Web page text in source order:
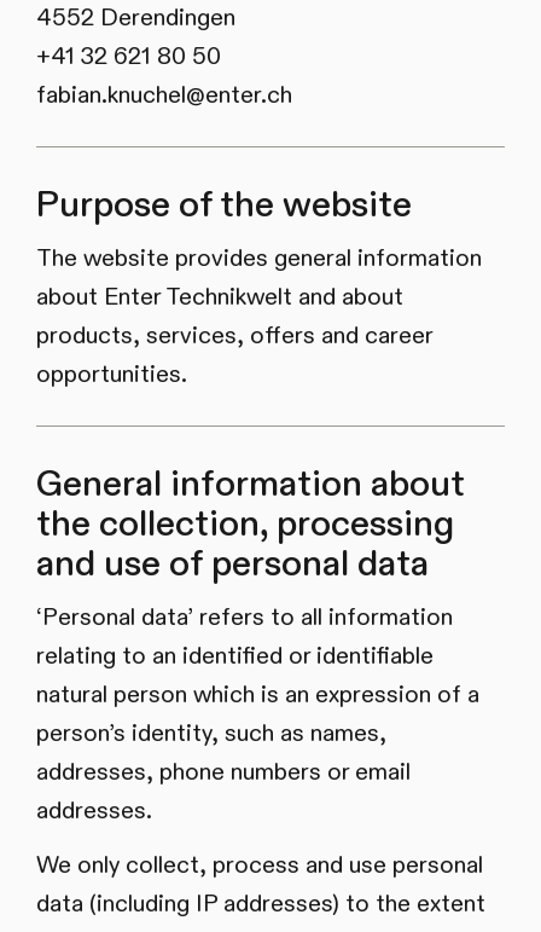
4552 Derendingen
+41 32 621 80 50
fabian.knuchel@enter.ch
Purpose of the website
The website provides general information
about Enter Technikwelt and about
products, services, offers and career
opportunities.
General information about
the collection, processing
and use of personal data
‘Personal data’ refers to all information
relating to an identified or identifiable
natural person which is an expression of a
person’s identity, such as names,
addresses, phone numbers or email
addresses.
We only collect, process and use personal
data (including IP addresses) to the extent